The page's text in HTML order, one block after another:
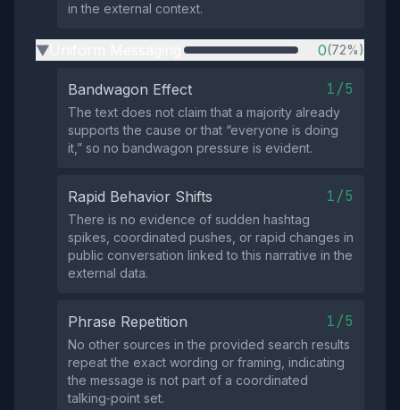
in the external context.
▶ 0(72%)
Bandwagon Effect 1/5
The text does not claim that a majority already
supports the cause or that “everyone is doing
it,” so no bandwagon pressure is evident.
Rapid Behavior Shifts 1/5
There is no evidence of sudden hashtag
spikes, coordinated pushes, or rapid changes in
public conversation linked to this narrative in the
external data.
Phrase Repetition 1/5
No other sources in the provided search results
repeat the exact wording or framing, indicating
the message is not part of a coordinated
talking‑point set.